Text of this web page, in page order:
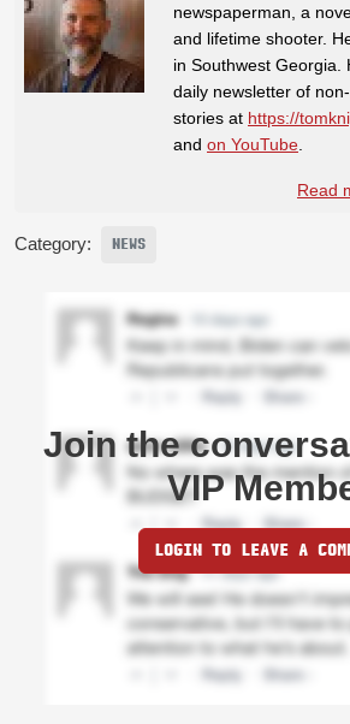
newspaperman, a
and lifetime shooter.
in Southwest Georgia.
daily newsletter of
stories at https://
and on YouTube
Read
Category: NEWS
Join the
VIP
LOGIN TO LEAVE A